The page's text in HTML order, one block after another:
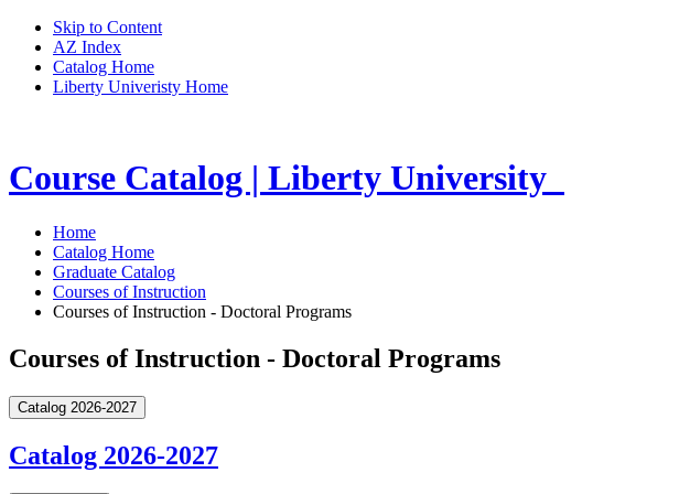
Skip to Content
AZ Index
Catalog Home
Liberty Univeristy Home
Course Catalog | Liberty University
Home
Catalog Home
Graduate Catalog
Courses of Instruction
Courses of Instruction - Doctoral Programs
Courses of Instruction - Doctoral Programs
Catalog 2026-2027
Catalog 2026-2027